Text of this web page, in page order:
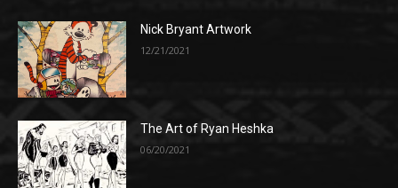
Nick Bryant Artwork
12/21/2021
The Art of Ryan Heshka
06/20/2021